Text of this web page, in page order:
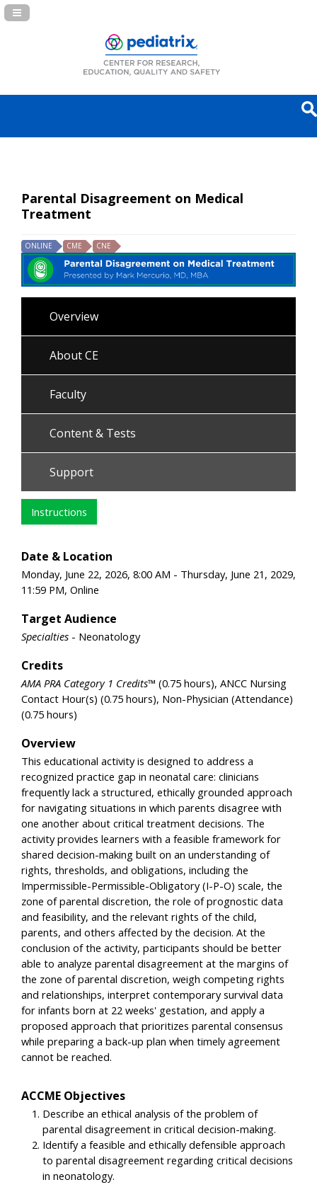
Navigation Panel Toggle
Parental Disagreement on Medical
Treatment
ONLINE CME CNE
Overview
About CE
Faculty
Content & Tests
Support
Instructions
Date & Location
Monday, June 22, 2026, 8:00 AM - Thursday, June 21, 2029,
11:59 PM, Online
Target Audience
Specialties - Neonatology
Credits
AMA PRA Category 1 Credits™ (0.75 hours), ANCC Nursing
Contact Hour(s) (0.75 hours), Non-Physician (Attendance)
(0.75 hours)
Overview
This educational activity is designed to address a
recognized practice gap in neonatal care: clinicians
frequently lack a structured, ethically grounded approach
for navigating situations in which parents disagree with
one another about critical treatment decisions. The
activity provides learners with a feasible framework for
shared decision-making built on an understanding of
rights, thresholds, and obligations, including the
Impermissible-Permissible-Obligatory (I-P-O) scale, the
zone of parental discretion, the role of prognostic data
and feasibility, and the relevant rights of the child,
parents, and others affected by the decision. At the
conclusion of the activity, participants should be better
able to analyze parental disagreement at the margins of
the zone of parental discretion, weigh competing rights
and relationships, interpret contemporary survival data
for infants born at 22 weeks' gestation, and apply a
proposed approach that prioritizes parental consensus
while preparing a back-up plan when timely agreement
cannot be reached.
ACCME Objectives
Describe an ethical analysis of the problem of
parental disagreement in critical decision-making.
Identify a feasible and ethically defensible approach
to parental disagreement regarding critical decisions
in neonatology.